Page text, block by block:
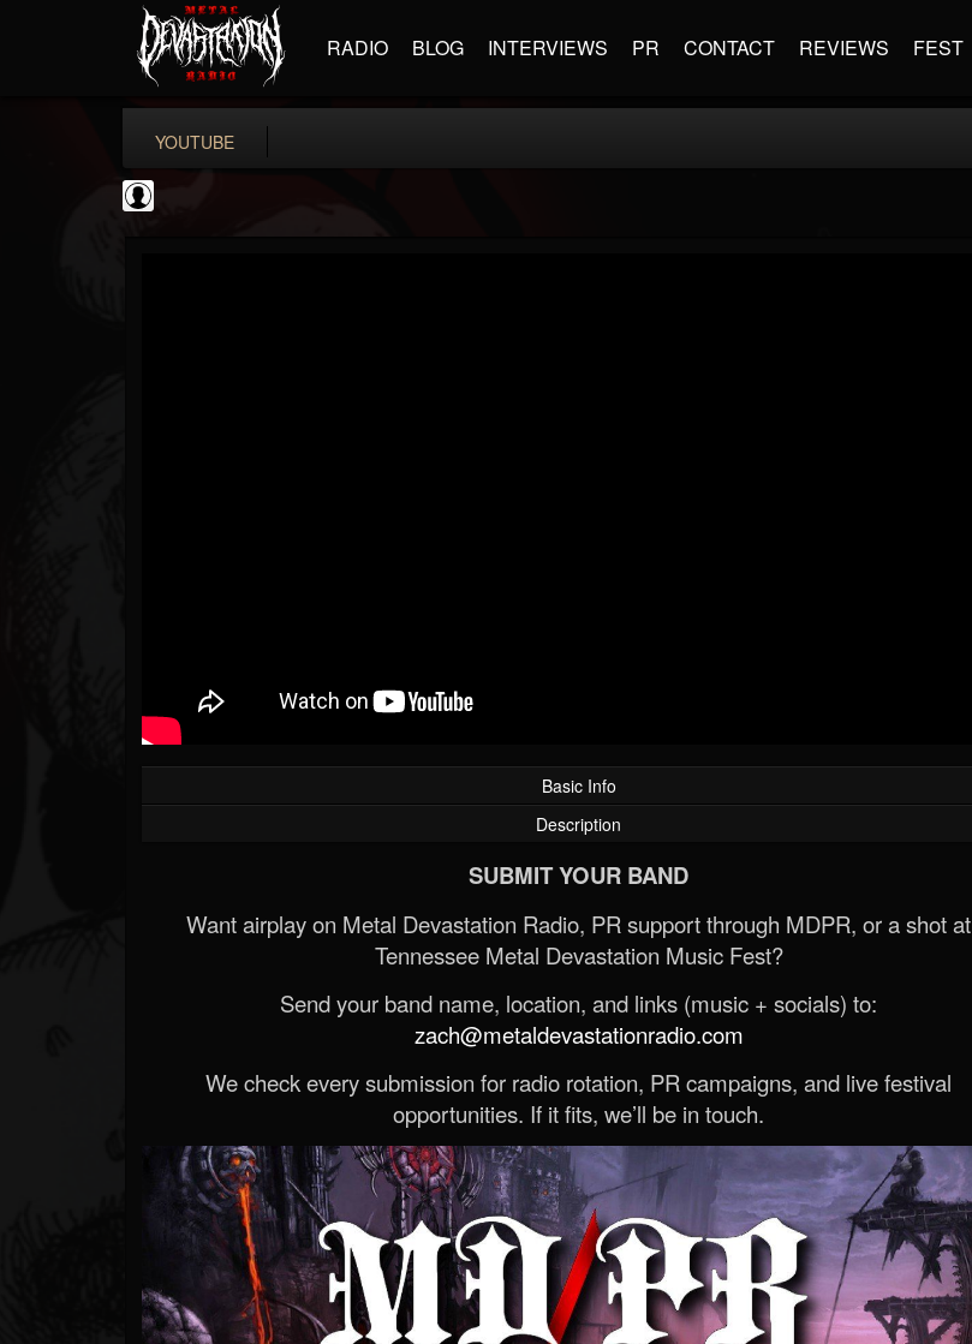
RADIO BLOG INTERVIEWS PR CONTACT REVIEWS FEST
YOUTUBE
Basic Info
Description
SUBMIT YOUR BAND
Want airplay on Metal Devastation Radio, PR support through MDPR, or a shot at
Tennessee Metal Devastation Music Fest?
Send your band name, location, and links (music + socials) to:
zach@metaldevastationradio.com
We check every submission for radio rotation, PR campaigns, and live festival
opportunities. If it fits, we’ll be in touch.